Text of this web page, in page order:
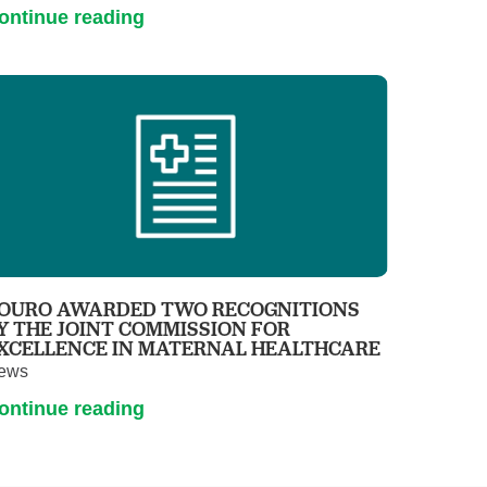
reading
AWARDED TWO RECOGNITIONS
THE JOINT COMMISSION FOR
IN MATERNAL HEALTHCARE
reading